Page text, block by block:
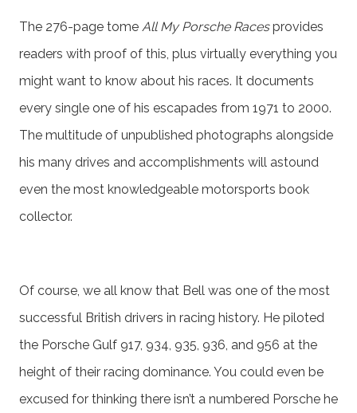
The 276-page tome All My Porsche Racesprovides
readers with proof of this, plus virtually everything you
might want to know about his races. It documents
every single one of his escapades from 1971 to 2000.
The multitude of unpublished photographs alongside
his many drives and accomplishments will astound
even the most knowledgeable motorsports book
collector.
Of course, we all know that Bell was one of the most
successful British drivers in racing history. He piloted
the Porsche Gulf 917, 934, 935, 936, and 956 at the
height of their racing dominance. You could even be
excused for thinking there isn’t a numbered Porsche he